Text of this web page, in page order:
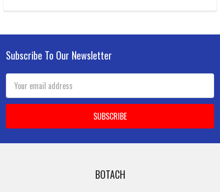
Footer
Subscribe To Our Newsletter
Email
Address
BOTACH